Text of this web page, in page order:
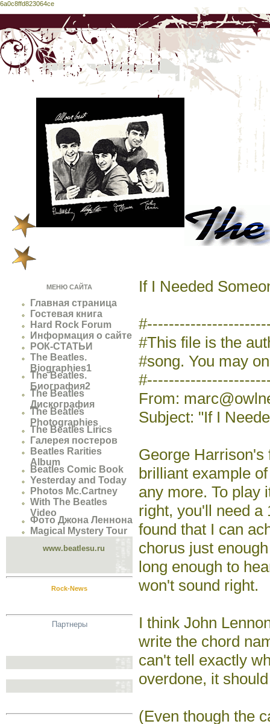
6a0c8ffd823064ce
МЕНЮ САЙТА
Главная страница
Гостевая книга
Hard Rock Forum
Информация о сайте
РОК-СТАТЬИ
The Beatles.
Biographies1
The Beatles.
Биография2
The Beatles
Дискография
The Beatles
Photographies
The Beatles Lirics
Галерея постеров
Beatles Rarities
Album
Beatles Comic Book
Yesterday and Today
Photos Mc.Cartney
With The Beatles
Video
Фото Джона Леннона
Magical Mystery Tour
www.beatlesu.ru
Rock-News
Партнеры
If I Needed
#This file is the
#song. You may
From:
Subject: "If I
George Harrison's
brilliant example
any more. To play
right, you'll need a
found that I can
chorus just
long enough to
won't sound right.
I think John
write the chord
can't tell exactly
overdone, it
(Even though the